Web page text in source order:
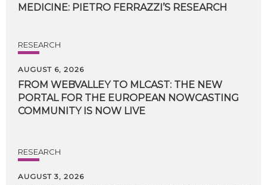
MEDICINE: PIETRO FERRAZZI’S RESEARCH
RESEARCH
AUGUST 6, 2026
FROM WEBVALLEY TO MLCAST: THE NEW
PORTAL FOR THE EUROPEAN NOWCASTING
COMMUNITY IS NOW LIVE
RESEARCH
AUGUST 3, 2026